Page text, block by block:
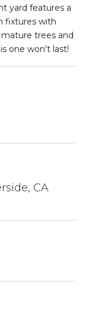
yard features a
fixtures with
trees and
one won't last!
CA